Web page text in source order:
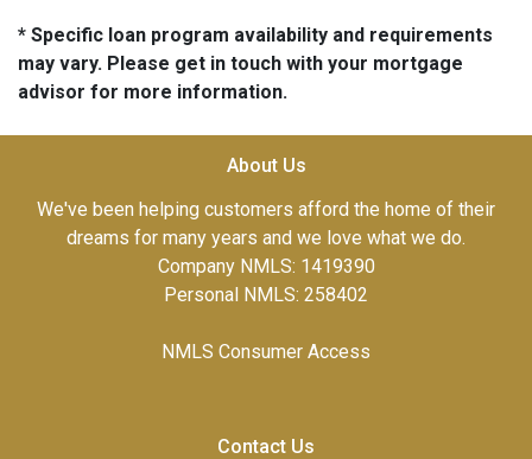
* Specific loan program availability and requirements
may vary. Please get in touch with your mortgage
advisor for more information.
About Us
We've been helping customers afford the home of their
dreams for many years and we love what we do.
Company NMLS: 1419390
Personal NMLS: 258402
NMLS Consumer Access
Contact Us